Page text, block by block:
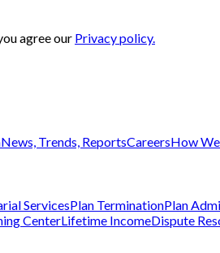
agree our Privacy policy.
News, Trends, ReportsCareersHow
ServicesPlan TerminationPlan
CenterLifetime IncomeDispute